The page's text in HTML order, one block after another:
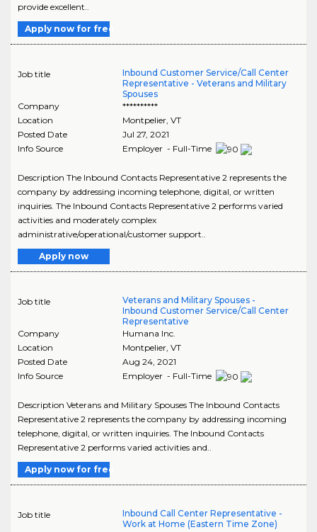
provide excellent..
Apply now for free
Job title
Inbound Customer Service/Call Center
Representative - Veterans and Military
Spouses
Company
**********
Location
Montpelier, VT
Posted Date
Jul 27, 2021
Info Source
Employer - Full-Time
Description The Inbound Contacts Representative 2 represents the
company by addressing incoming telephone, digital, or written
inquiries. The Inbound Contacts Representative 2 performs varied
activities and moderately complex
administrative/operational/customer support..
Apply now
Job title
Veterans and Military Spouses -
Inbound Customer Service/Call Center
Representative
Company
Humana Inc.
Location
Montpelier, VT
Posted Date
Aug 24, 2021
Info Source
Employer - Full-Time
Description Veterans and Military Spouses The Inbound Contacts
Representative 2 represents the company by addressing incoming
telephone, digital, or written inquiries. The Inbound Contacts
Representative 2 performs varied activities and..
Apply now for free
Job title
Inbound Call Center Representative -
Work at Home (Eastern Time Zone)